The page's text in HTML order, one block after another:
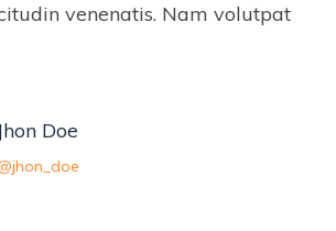
venenatis. Nam volutpat
Jhon Doe